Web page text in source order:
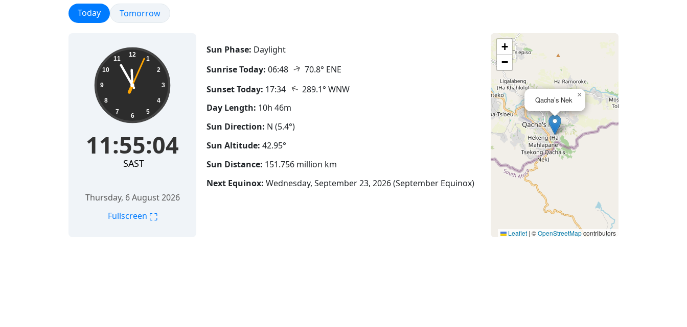
Sunrise & Sunset
Today Sunrise & Sunset
Tomorrow
11:55:05 12
1
2
3
4
5
6
7
8
9
10
11
11:55:05
SAST
Thursday, 6 August 2026
Fullscreen ⛶
Sun Phase: Daylight
Sunrise Today: 06:48 ↑ 70.8° ENE
Sunset Today: 17:34 ↑ 289.1° WNW
Day Length: 10h 46m
Sun Direction: N (5.4°)
Sun Altitude: 42.95°
Sun Distance: 151.756 million km
Next Equinox: Wednesday, September 23, 2026 (September Equinox)
Qacha’s Nek
×
+
−
Leaflet | ©OpenStreetMapcontributors